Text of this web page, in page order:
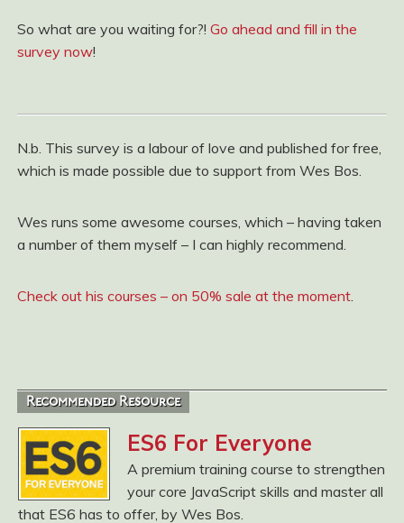
So what are you waiting for?! Go ahead and fill in the
survey now!
N.b. This survey is a labour of love and published for free,
which is made possible due to support from Wes Bos.
Wes runs some awesome courses, which – having taken
a number of them myself – I can highly recommend.
Check out his courses – on 50% sale at the moment.
Recommended Resource
ES6 For Everyone
A premium training course to strengthen
your core JavaScript skills and master all
that ES6 has to offer, by Wes Bos.